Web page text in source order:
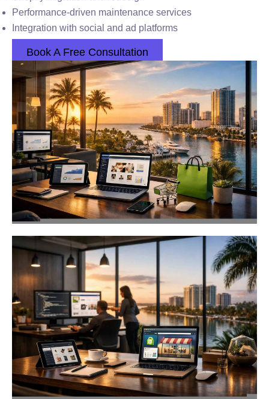
Performance-driven maintenance services
Integration with social and ad platforms
Book A Free Consultation